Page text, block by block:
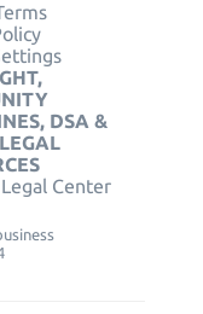
DSA &
Center